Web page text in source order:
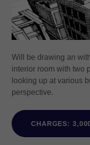
Will be drawing an
interior room with two
looking up at various
perspective.
CHARGES: